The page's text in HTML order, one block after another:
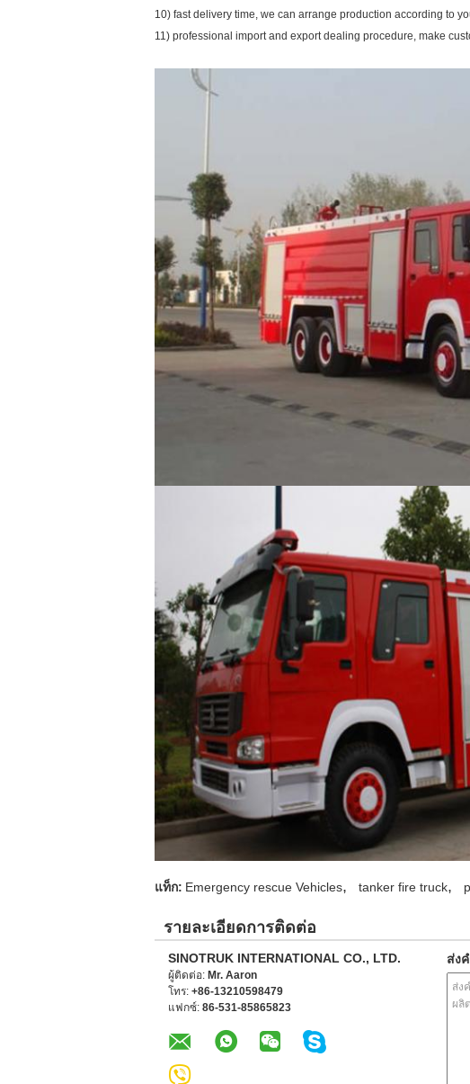
10) fast delivery time, we can arrange production according to
11) professional import and export dealing procedure, make
แท็ก: Emergency rescue Vehicles, tanker fire truck,
รายละเอียดการติดต่อ
SINOTRUK INTERNATIONAL CO., LTD.
ผู้ติดต่อ: Mr. Aaron
โทร: +86-13210598479
แฟกซ์: 86-531-85865823
ส่ง